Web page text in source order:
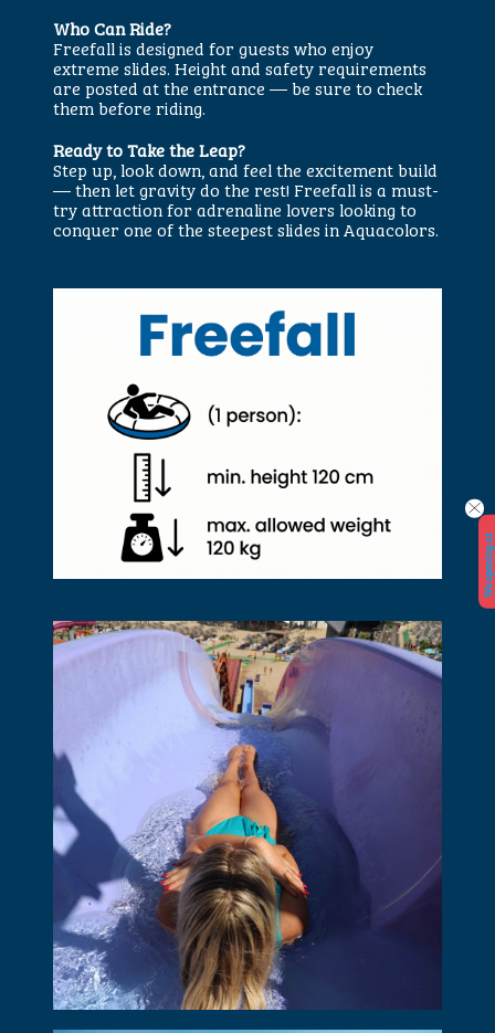
W
e
o
p
e
n
i
n
a
t
2
9.
5.
2
0
2
6.
!
!
Who Can Ride?
Freefall is designed for guests who enjoy
extreme slides. Height and safety requirements
are posted at the entrance — be sure to check
them before riding.
Ready to Take the Leap?
Step up, look down, and feel the excitement build
— then let gravity do the rest! Freefall is a must-
try attraction for adrenaline lovers looking to
conquer one of the steepest slides in Aquacolors.